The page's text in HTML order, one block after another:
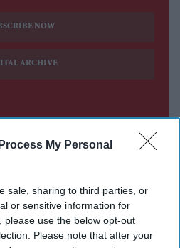
My Personal
sale, sharing to third parties, or
or sensitive information for
please use the below opt-out
Please note that after your
NOW
ARCHIVE